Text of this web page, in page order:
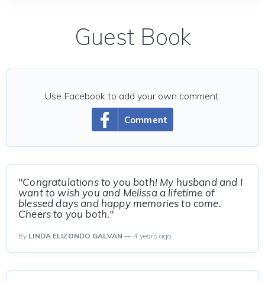
Guest Book
Comment
Use Facebook to add your own comment.
"Congratulations to you both! My husband and I
want to wish you and Melissa a lifetime of
blessed days and happy memories to come.
Cheers to you both."
By LINDA ELIZONDO GALVAN — 4 years ago